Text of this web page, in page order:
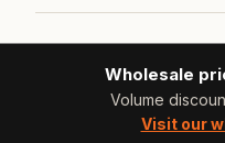
Wholesale
Volume
Visit our